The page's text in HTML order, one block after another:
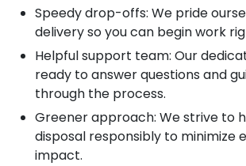
Speedy drop-offs: We pride
delivery so you can begin work
Helpful support team: Our
ready to answer questions and
through the process.
Greener approach: We strive to
disposal responsibly to minimize
impact.